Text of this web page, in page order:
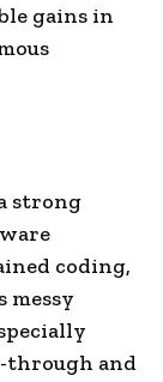
gains in
strong
coding,
messy
through and